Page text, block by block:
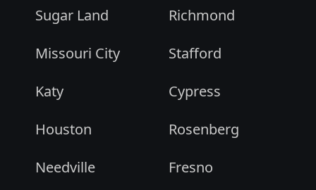
Sugar Land
Richmond
Missouri City
Stafford
Katy
Cypress
Houston
Rosenberg
Needville
Fresno